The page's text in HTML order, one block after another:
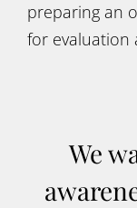
preparing an
for evaluation
We